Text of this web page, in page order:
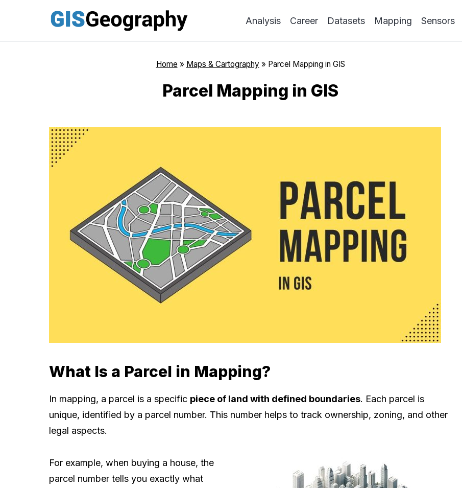
content
Analysis Career Datasets Mapping Sensors
Home » Maps & Cartography » Parcel Mapping in GIS
Parcel Mapping in GIS
What Is a Parcel in Mapping?
In mapping, a parcel is a specific piece of land with defined boundaries. Each parcel is
unique, identified by a parcel number. This number helps to track ownership, zoning, and other
legal aspects.
For example, when buying a house, the
parcel number tells you exactly what